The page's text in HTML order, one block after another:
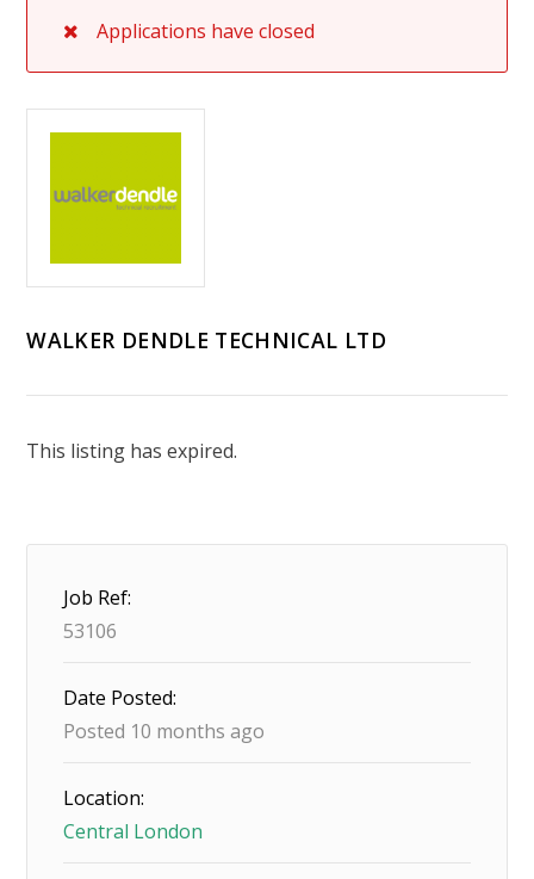
Applications have closed
WALKER DENDLE TECHNICAL LTD
This listing has expired.
Job Ref:
53106
Date Posted:
Posted 10 months ago
Location:
Central London